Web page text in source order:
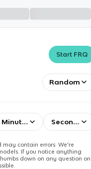
Start FRQ
Random
Minutes Seconds
contain errors. We’re
If you notice anything
down on any question on